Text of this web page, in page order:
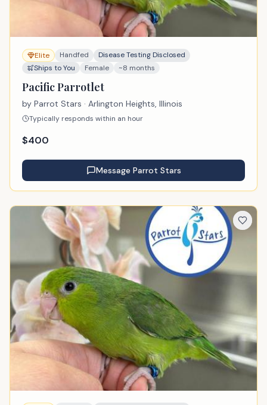
Elite Handfed
Disease Testing Disclosed
Ships to You
Female ~8 months
Pacific Parrotlet
by Parrot Stars · Arlington Heights, Illinois
Typically responds within an hour
$400
Message Parrot Stars